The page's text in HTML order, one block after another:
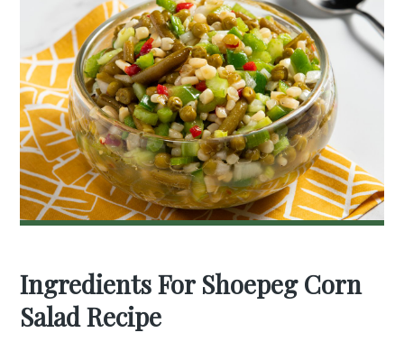
Ingredients For Shoepeg Corn
Salad Recipe